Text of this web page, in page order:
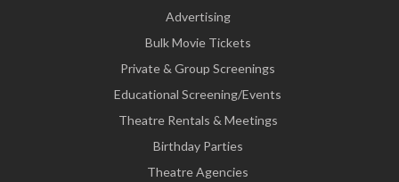
Advertising
Bulk Movie Tickets
Private & Group Screenings
Educational Screening/Events
Theatre Rentals & Meetings
Birthday Parties
Theatre Agencies